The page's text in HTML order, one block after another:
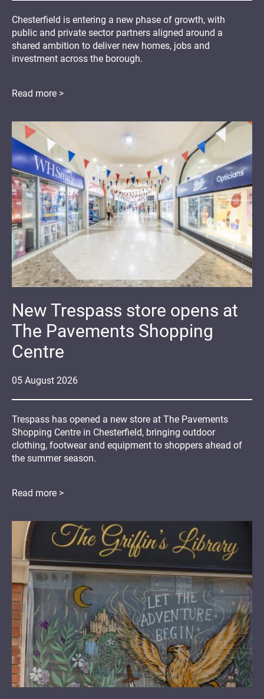
Chesterfield is entering a new phase of growth, with
public and private sector partners aligned around a
shared ambition to deliver new homes, jobs and
investment across the borough.
Read more >
05 August 2026
New Trespass store opens at
The Pavements Shopping
Centre
Trespass has opened a new store at The Pavements
Shopping Centre in Chesterfield, bringing outdoor
clothing, footwear and equipment to shoppers ahead of
the summer season.
Read more >